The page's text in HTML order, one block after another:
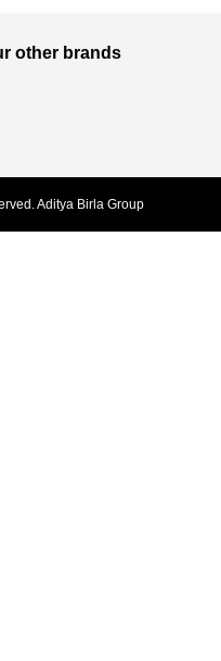
other brands
Aditya Birla Group